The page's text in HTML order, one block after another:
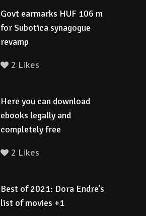
Govt earmarks HUF 106 m
for Subotica synagogue
revamp
2 Likes
Here you can download
ebooks legally and
completely free
2 Likes
Best of 2021: Dora Endre’s
list of movies +1